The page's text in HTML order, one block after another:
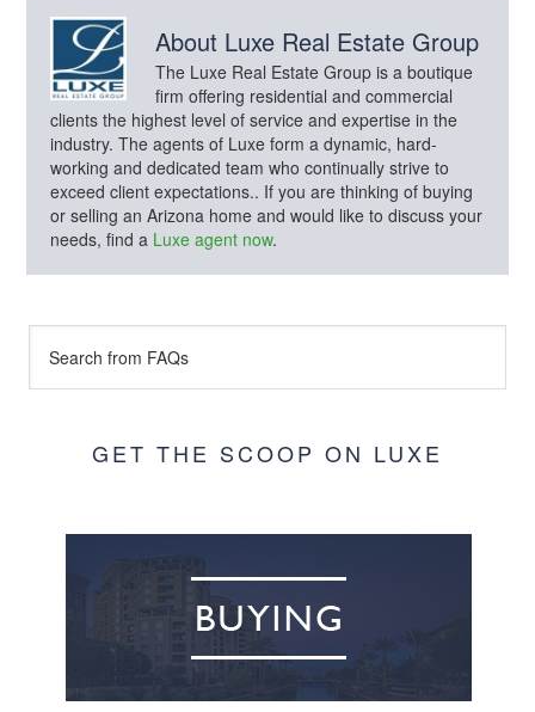
About Luxe Real Estate Group
The Luxe Real Estate Group is a boutique
firm offering residential and commercial
clients the highest level of service and expertise in the
industry. The agents of Luxe form a dynamic, hard-
working and dedicated team who continually strive to
exceed client expectations.. If you are thinking of buying
or selling an Arizona home and would like to discuss your
needs, find a Luxe agent now.
GET THE SCOOP ON LUXE